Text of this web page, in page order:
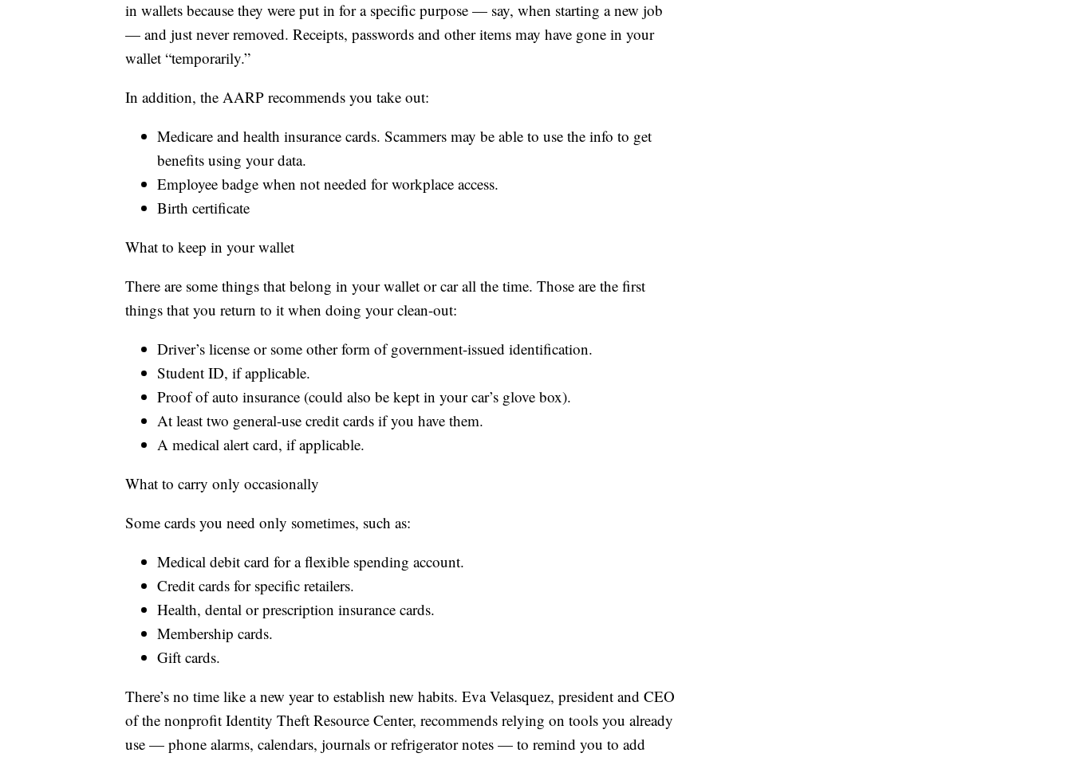
in wallets because they were put in for a specific purpose — say, when starting a new job
— and just never removed. Receipts, passwords and other items may have gone in your
wallet “temporarily.”
In addition, the AARP recommends you take out:
Medicare and health insurance cards. Scammers may be able to use the info to get
benefits using your data.
Employee badge when not needed for workplace access.
Birth certificate
What to keep in your wallet
There are some things that belong in your wallet or car all the time. Those are the first
things that you return to it when doing your clean-out:
Driver’s license or some other form of government-issued identification.
Student ID, if applicable.
Proof of auto insurance (could also be kept in your car’s glove box).
At least two general-use credit cards if you have them.
A medical alert card, if applicable.
What to carry only occasionally
Some cards you need only sometimes, such as:
Medical debit card for a flexible spending account.
Credit cards for specific retailers.
Health, dental or prescription insurance cards.
Membership cards.
Gift cards.
There’s no time like a new year to establish new habits. Eva Velasquez, president and CEO
of the nonprofit Identity Theft Resource Center, recommends relying on tools you already
use — phone alarms, calendars, journals or refrigerator notes — to remind you to add